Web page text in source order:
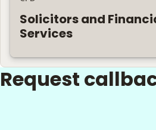
Solicitors and
Services
Request